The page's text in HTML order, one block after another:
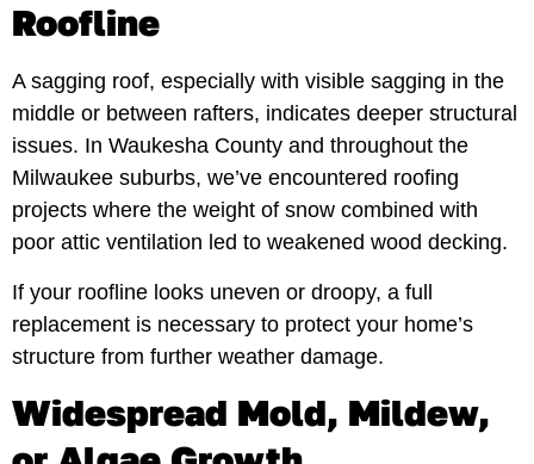
Roofline
A sagging roof, especially with visible sagging in the
middle or between rafters, indicates deeper structural
issues. In Waukesha County and throughout the
Milwaukee suburbs, we’ve encountered roofing
projects where the weight of snow combined with
poor attic ventilation led to weakened wood decking.
If your roofline looks uneven or droopy, a full
replacement is necessary to protect your home’s
structure from further weather damage.
Widespread Mold, Mildew,